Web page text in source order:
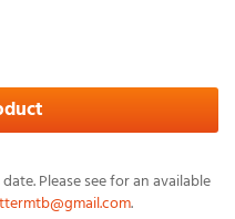
Please see for an available
.